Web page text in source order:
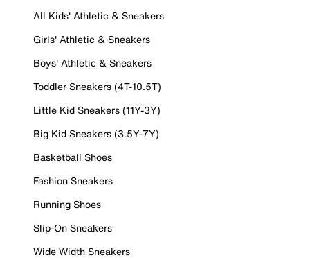
All Kids' Athletic & Sneakers
Girls' Athletic & Sneakers
Boys' Athletic & Sneakers
Toddler Sneakers (4T-10.5T)
Little Kid Sneakers (11Y-3Y)
Big Kid Sneakers (3.5Y-7Y)
Basketball Shoes
Fashion Sneakers
Running Shoes
Slip-On Sneakers
Wide Width Sneakers